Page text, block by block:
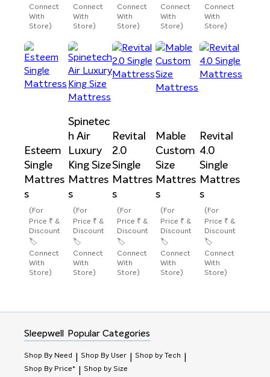
Connect
With
Store)
Connect
With
Store)
Connect
With
Store)
Connect
With
Store)
Connect
With
Store)
Esteem
Single
Mattres
s
(For
Price ₹ &
Discount
🏷️
Connect
With
Store)
Spinetec
h Air
Luxury
King Size
Mattres
s
(For
Price ₹ &
Discount
🏷️
Connect
With
Store)
Revital
2.0
Single
Mattres
s
(For
Price ₹ &
Discount
🏷️
Connect
With
Store)
Mable
Custom
Size
Mattres
s
(For
Price ₹ &
Discount
🏷️
Connect
With
Store)
Revital
4.0
Single
Mattres
s
(For
Price ₹ &
Discount
🏷️
Connect
With
Store)
Sleepwell Popular Categories
Shop By Need Shop By User Shop by Tech
Shop By Price* Shop by Size